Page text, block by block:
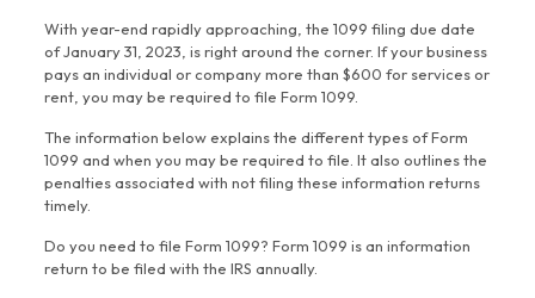
With year-end rapidly approaching, the 1099 filing due date
of January 31, 2023, is right around the corner. If your business
pays an individual or company more than $600 for services or
rent, you may be required to file Form 1099.
The information below explains the different types of Form
1099 and when you may be required to file. It also outlines the
penalties associated with not filing these information returns
timely.
Do you need to file Form 1099? Form 1099 is an information
return to be filed with the IRS annually.